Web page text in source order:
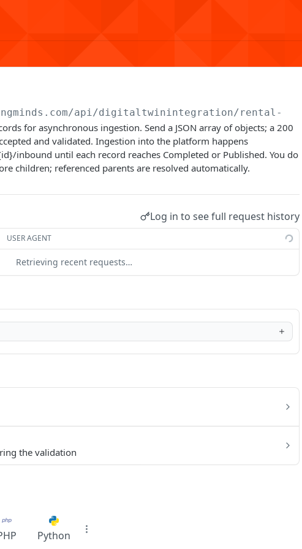
api/digitaltwinintegration/rental-unit
for asynchronous ingestion. Send a JSON array of objects; a 200
and validated. Ingestion into the platform happens
inbound until each record reaches Completed or Published. You do
children; referenced parents are resolved automatically.
Log in to see full request history
USER AGENT
Retrieving recent requests…
the validation
Python